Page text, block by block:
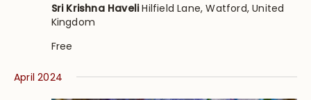
Sri Krishna HaveliHilfield Lane, Watford, United
Kingdom
Free
April 2024